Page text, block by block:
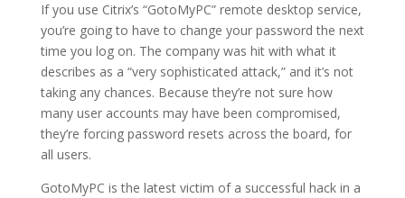
If you use Citrix’s “GotoMyPC” remote desktop service,
you’re going to have to change your password the next
time you log on. The company was hit with what it
describes as a “very sophisticated attack,” and it’s not
taking any chances. Because they’re not sure how
many user accounts may have been compromised,
they’re forcing password resets across the board, for
all users.
GotoMyPC is the latest victim of a successful hack in a